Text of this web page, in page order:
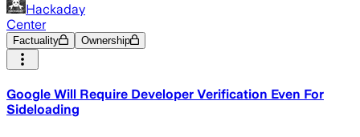
Hackaday
Center
Factuality Ownership
Google Will Require Developer Verification Even For
Sideloading